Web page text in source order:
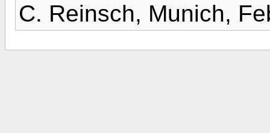
C. Reinsch, Munich,